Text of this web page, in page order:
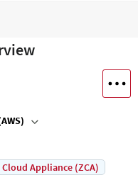
Appliance (ZCA)